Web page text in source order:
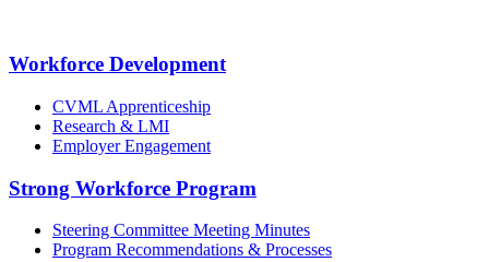
Workforce Development
CVML Apprenticeship
Research & LMI
Employer Engagement
Strong Workforce Program
Steering Committee Meeting Minutes
Program Recommendations & Processes